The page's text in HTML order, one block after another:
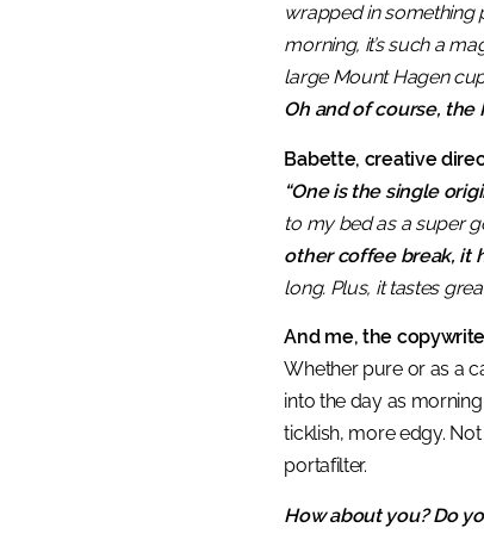
wrapped in something
morning, it’s such a
large Mount Hagen
Oh and of course, the
Babette, creative
“One is the single
to my bed as a super
other coffee break, it
long. Plus, it tastes
And me, the
Whether pure or as a
into the day as
ticklish, more edgy.
portafilter.
How about you? Do